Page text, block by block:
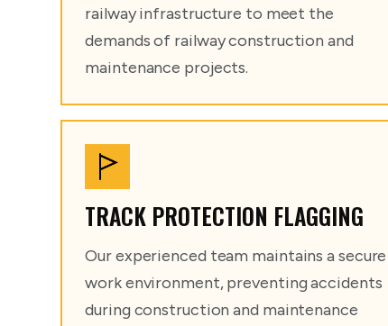
railway infrastructure to meet the
demands of railway construction and
maintenance projects.
TRACK PROTECTION FLAGGING
Our experienced team maintains a secure
work environment, preventing accidents
during construction and maintenance